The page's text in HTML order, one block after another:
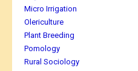
Micro Irrigation
Olericulture
Plant Breeding
Pomology
Rural Sociology